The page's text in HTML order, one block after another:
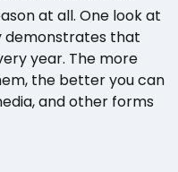
at all. One look at
demonstrates that
year. The more
the better you can
and other forms